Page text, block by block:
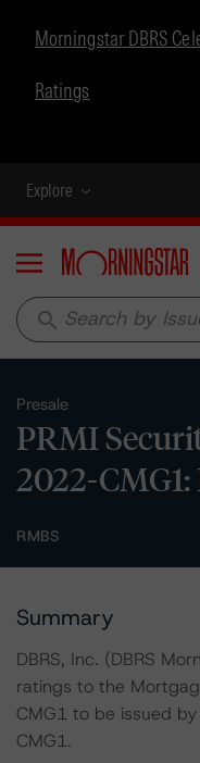
Morningstar DBRS
Ratings
Explore
Menu
search
Presale
PRMI
2022-
RMBS
Summary
DBRS, Inc. (DBRS
ratings to the
CMG1 to be issued
CMG1.